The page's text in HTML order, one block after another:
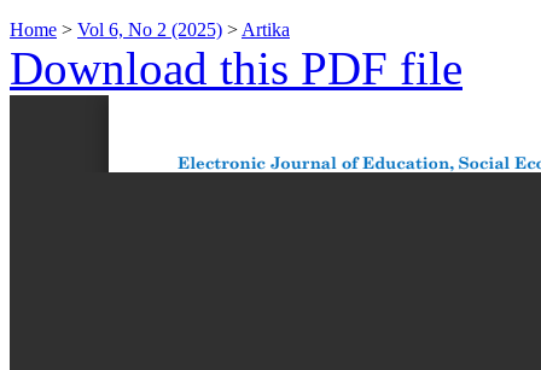
Home > Vol 6, No 2 (2025) > Artika
Download this PDF file